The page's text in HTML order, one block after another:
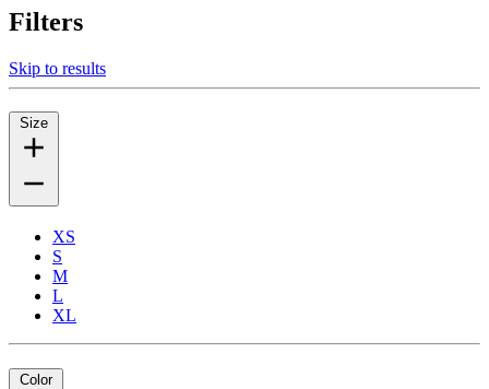
Filters
Skip to results
Size
XS
S
M
L
XL
Color